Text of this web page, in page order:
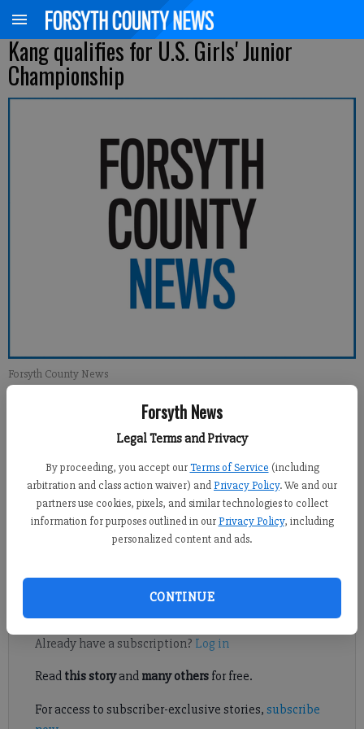
Forsyth News
Legal Terms and Privacy
By proceeding, you accept our Terms of Service (including
arbitration and class action waiver) andPrivacy Policy. We and our
partners use cookies, pixels, and similar technologies to collect
information for purposes outlined in our Privacy Policy, including
personalized content and ads.
CONTINUE
Kang qualifies for U.S. Girls' Junior
Championship
Forsyth County News
Updated: Jun 15, 2015, 10:31 PM
Published: Jun 15, 2015, 10:32 PM
South Forsyth’s Tiffany Kang advanced to the U.S. Girls’ Junior
Championship Monday, shooting a 71 in the 18-hole regional
Register to read. It's free.
Already have a subscription? Log in
Read this storyand many othersfor free.
For access to subscriber-exclusive stories, subscribe